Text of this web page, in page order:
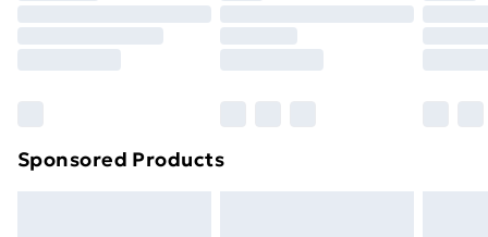
Clickhereto view our full Returns Policy.
Sponsored Products